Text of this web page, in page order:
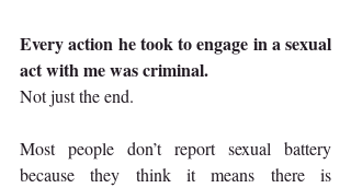
Every action he took to engage in a sexual
act with me was criminal.
Not just the end.
Most people don’t report sexual battery
because they think it means there is